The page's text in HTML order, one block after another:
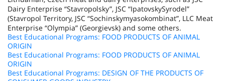
Dairy Enterprise “Stavropolsky”, JSC “IpatovskySyrodel”
(Stavropol Territory, JSC “Sochinskymyasokombinat”, LLC Meat
Enterprise “Olympia” (Georgievsk) and some others.
Best Educational Programs: FOOD PRODUCTS OF ANIMAL
ORIGIN
Best Educational Programs: FOOD PRODUCTS OF ANIMAL
ORIGIN
Best Educational Programs: DESIGN OF THE PRODUCTS OF